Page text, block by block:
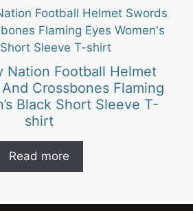
Nation Football Helmet
Crossbones Flaming
Black Short Sleeve T-
shirt
Read more